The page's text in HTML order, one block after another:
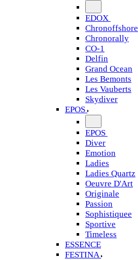
EDOX
Chronoffshore
Chronorally
CO-1
Delfin
Grand Ocean
Les Bemonts
Les Vauberts
Skydiver
EPOS
EPOS
Diver
Emotion
Ladies
Ladies Quartz
Oeuvre D'Art
Originale
Passion
Sophistiquee
Sportive
Timeless
ESSENCE
FESTINA